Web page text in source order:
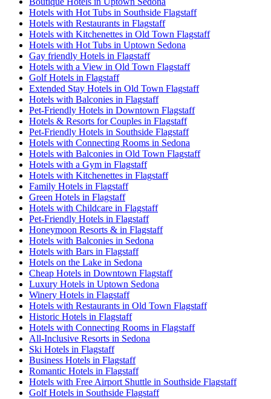
Hotels with Hot Tubs in Southside Flagstaff
Hotels with Restaurants in Flagstaff
Hotels with Kitchenettes in Old Town Flagstaff
Hotels with Hot Tubs in Uptown Sedona
Gay friendly Hotels in Flagstaff
Hotels with a View in Old Town Flagstaff
Golf Hotels in Flagstaff
Extended Stay Hotels in Old Town Flagstaff
Hotels with Balconies in Flagstaff
Pet-Friendly Hotels in Downtown Flagstaff
Hotels & Resorts for Couples in Flagstaff
Pet-Friendly Hotels in Southside Flagstaff
Hotels with Connecting Rooms in Sedona
Hotels with Balconies in Old Town Flagstaff
Hotels with a Gym in Flagstaff
Hotels with Kitchenettes in Flagstaff
Family Hotels in Flagstaff
Green Hotels in Flagstaff
Hotels with Childcare in Flagstaff
Pet-Friendly Hotels in Flagstaff
Honeymoon Resorts & in Flagstaff
Hotels with Balconies in Sedona
Hotels with Bars in Flagstaff
Hotels on the Lake in Sedona
Cheap Hotels in Downtown Flagstaff
Luxury Hotels in Uptown Sedona
Winery Hotels in Flagstaff
Hotels with Restaurants in Old Town Flagstaff
Historic Hotels in Flagstaff
Hotels with Connecting Rooms in Flagstaff
All-Inclusive Resorts in Sedona
Ski Hotels in Flagstaff
Business Hotels in Flagstaff
Romantic Hotels in Flagstaff
Hotels with Free Airport Shuttle in Southside Flagstaff
Golf Hotels in Southside Flagstaff